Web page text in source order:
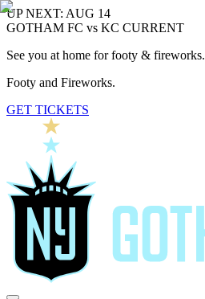
UP NEXT: AUG 14
GOTHAM FC vs KC CURRENT
See you at home for footy & fireworks.
Footy and Fireworks.
GET TICKETS